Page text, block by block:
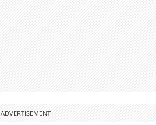
ADVERTISEMENT